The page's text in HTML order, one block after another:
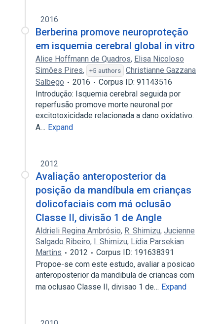
2016
Berberina promove neuroproteção
em isquemia cerebral global in vitro
Alice Hoffmann de Quadros, Elisa Nicoloso
Simões Pires, +5 authors
Christianne Gazzana
Salbego
2016
Corpus ID: 91143516
Introdução: Isquemia cerebral seguida por
reperfusão promove morte neuronal por
excitotoxicidade relacionada a dano oxidativo.
A… Expand
2012
Avaliação anteroposterior da
posição da mandíbula em crianças
dolicofaciais com má oclusão
Classe II, divisão 1 de Angle
Aldrieli Regina Ambrósio, R. Shimizu, Jucienne
Salgado Ribeiro, I. Shimizu, Lídia Parsekian
Martins
2012
Corpus ID: 191638391
Propoe-se com este estudo, avaliar a posicao
anteroposterior da mandibula de criancas com
ma oclusao Classe II, divisao 1 de… Expand